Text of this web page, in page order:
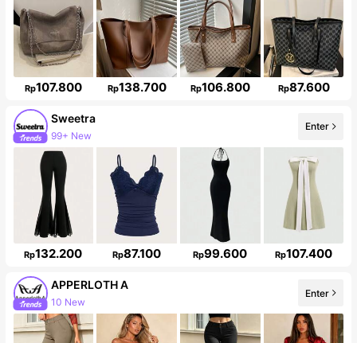
Rp107.800 Rp138.700 Rp106.800 Rp87.600
Sweetra
99+ New
1.5M Followers
Enter
Rp132.200 Rp87.100 Rp99.600 Rp107.400
APPERLOTH A
10 New
Follower surge 128%
Enter